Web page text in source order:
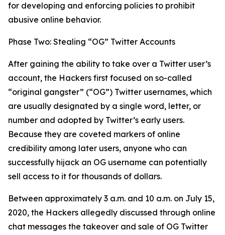
for developing and enforcing policies to prohibit
abusive online behavior.
Phase Two: Stealing “OG” Twitter Accounts
After gaining the ability to take over a Twitter user’s
account, the Hackers first focused on so-called
“original gangster” (“OG”) Twitter usernames, which
are usually designated by a single word, letter, or
number and adopted by Twitter’s early users.
Because they are coveted markers of online
credibility among later users, anyone who can
successfully hijack an OG username can potentially
sell access to it for thousands of dollars.
Between approximately 3 a.m. and 10 a.m. on July 15,
2020, the Hackers allegedly discussed through online
chat messages the takeover and sale of OG Twitter